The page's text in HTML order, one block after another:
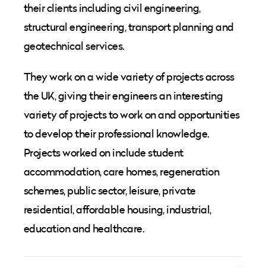
their clients including civil engineering,
structural engineering, transport planning and
geotechnical services.
They work on a wide variety of projects across
the UK, giving their engineers an interesting
variety of projects to work on and opportunities
to develop their professional knowledge.
Projects worked on include student
accommodation, care homes, regeneration
schemes, public sector, leisure, private
residential, affordable housing, industrial,
education and healthcare.